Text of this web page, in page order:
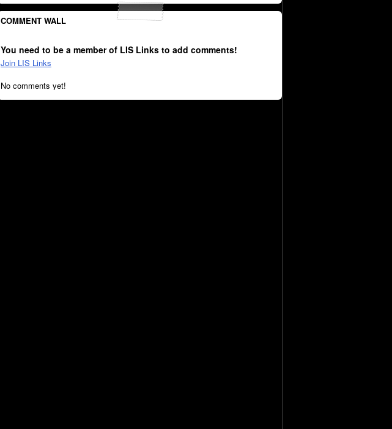
COMMENT WALL
You need to be a member of LIS Links to add comments!
Join LIS Links
No comments yet!